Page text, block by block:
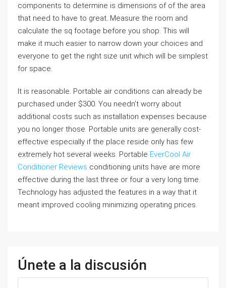
components to determine is dimensions of of the area
that need to have to great. Measure the room and
calculate the sq footage before you shop. This will
make it much easier to narrow down your choices and
everyone to get the right size unit which will be simplest
for space.
It is reasonable. Portable air conditions can already be
purchased under $300. You needn’t worry about
additional costs such as installation expenses because
you no longer those. Portable units are generally cost-
effective especially if the place reside only has few
extremely hot several weeks. Portable EverCool Air
Conditioner Reviews conditioning units have are more
effective during the last three or four a very long time.
Technology has adjusted the features in a way that it
meant improved cooling minimizing operating prices.
Únete a la discusión